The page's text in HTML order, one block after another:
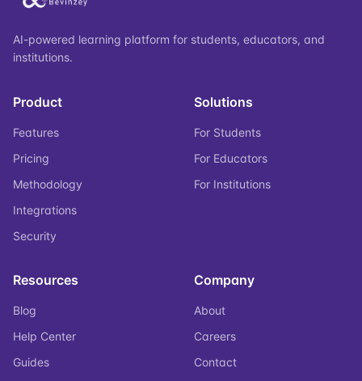
AI-powered learning platform for students, educators, and
institutions.
Product
Features
Pricing
Methodology
Integrations
Security
Solutions
For Students
For Educators
For Institutions
Resources
Blog
Help Center
Guides
Company
About
Careers
Contact